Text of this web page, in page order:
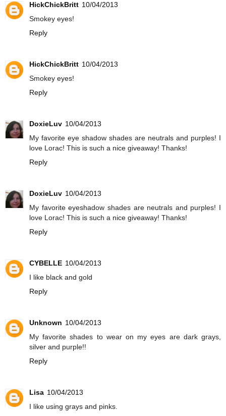
HickChickBritt 10/04/2013
Smokey eyes!
Reply
HickChickBritt 10/04/2013
Smokey eyes!
Reply
DoxieLuv 10/04/2013
My favorite eye shadow shades are neutrals and purples! I
love Lorac! This is such a nice giveaway! Thanks!
Reply
DoxieLuv 10/04/2013
My favorite eyeshadow shades are neutrals and purples! I
love Lorac! This is such a nice giveaway! Thanks!
Reply
CYBELLE 10/04/2013
I like black and gold
Reply
Unknown 10/04/2013
My favorite shades to wear on my eyes are dark grays,
silver and purple!!
Reply
Lisa 10/04/2013
I like using grays and pinks.